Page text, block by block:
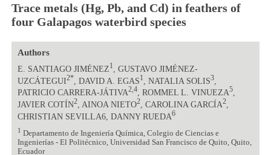
Trace metals (Hg, Pb, and Cd) in feathers of
four Galapagos waterbird species
Authors
E. SANTIAGO JIMÉNEZ1
, GUSTAVO JIMÉNEZ-
UZCÁTEGUI2*, DAVID A. EGAS1 , NATALIA SOLIS3,
PATRICIO CARRERA-JÁTIVA2,4, ROMMEL L. VINUEZA5,
JAVIER COTÍN2, AINOA NIETO2, CAROLINA GARCÍA2,
CHRISTIAN SEVILLA6, DANNY RUEDA6
1 Departamento de Ingeniería Química, Colegio de Ciencias e
Ingenierías - El Politécnico, Universidad San Francisco de Quito, Quito,
Ecuador